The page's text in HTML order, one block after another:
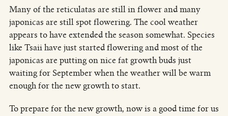
Many of the reticulatas are still in flower and many
japonicas are still spot flowering. The cool weather
appears to have extended the season somewhat. Species
like Tsaii have just started flowering and most of the
japonicas are putting on nice fat growth buds just
waiting for September when the weather will be warm
enough for the new growth to start.
To prepare for the new growth, now is a good time for us